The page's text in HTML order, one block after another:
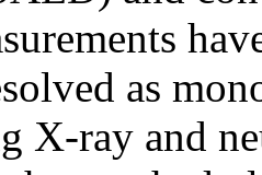
as
X-ray and